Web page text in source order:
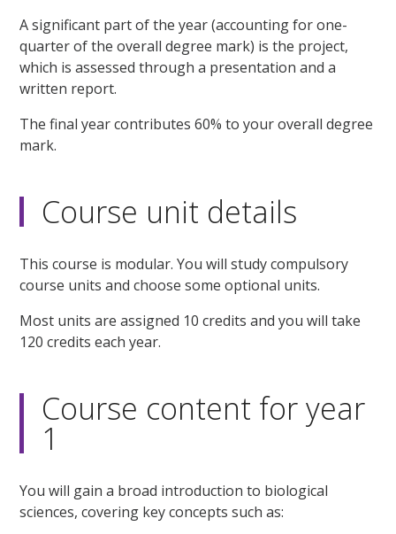
A significant part of the year (accounting for one-
quarter of the overall degree mark) is the project,
which is assessed through a presentation and a
written report.
The final year contributes 60% to your overall degree
mark.
Course unit details
This course is modular. You will study compulsory
course units and choose some optional units.
Most units are assigned 10 credits and you will take
120 credits each year.
Course content for year
1
You will gain a broad introduction to biological
sciences, covering key concepts such as: